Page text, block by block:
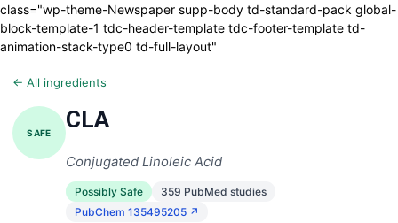
class="wp-theme-Newspaper supp-body td-standard-pack global-
block-template-1 tdc-header-template tdc-footer-template td-
animation-stack-type0 td-full-layout"
← All ingredients
SAFE CLA
Conjugated Linoleic Acid
Possibly Safe
359 PubMed studies
PubChem 135495205 ↗